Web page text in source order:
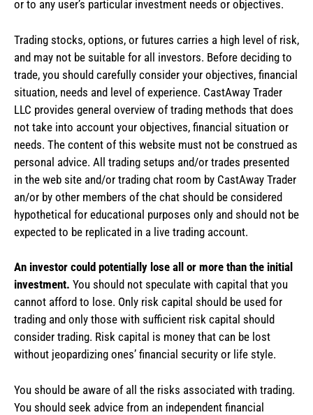
or to any user’s particular investment needs or objectives.
Trading stocks, options, or futures carries a high level of risk,
and may not be suitable for all investors. Before deciding to
trade, you should carefully consider your objectives, financial
situation, needs and level of experience. CastAway Trader
LLC provides general overview of trading methods that does
not take into account your objectives, financial situation or
needs. The content of this website must not be construed as
personal advice. All trading setups and/or trades presented
in the web site and/or trading chat room by CastAway Trader
an/or by other members of the chat should be considered
hypothetical for educational purposes only and should not be
expected to be replicated in a live trading account.
An investor could potentially lose all or more than the initial
investment. You should not speculate with capital that you
cannot afford to lose. Only risk capital should be used for
trading and only those with sufficient risk capital should
consider trading. Risk capital is money that can be lost
without jeopardizing ones’ financial security or life style.
You should be aware of all the risks associated with trading.
You should seek advice from an independent financial